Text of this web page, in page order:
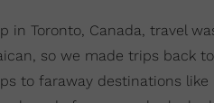
in Toronto, Canada, travel
so we made trips back
to faraway destinations like